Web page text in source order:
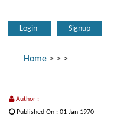
Login Signup
Home > > >
Author :
Published On : 01 Jan 1970